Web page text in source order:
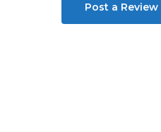
Post a Review